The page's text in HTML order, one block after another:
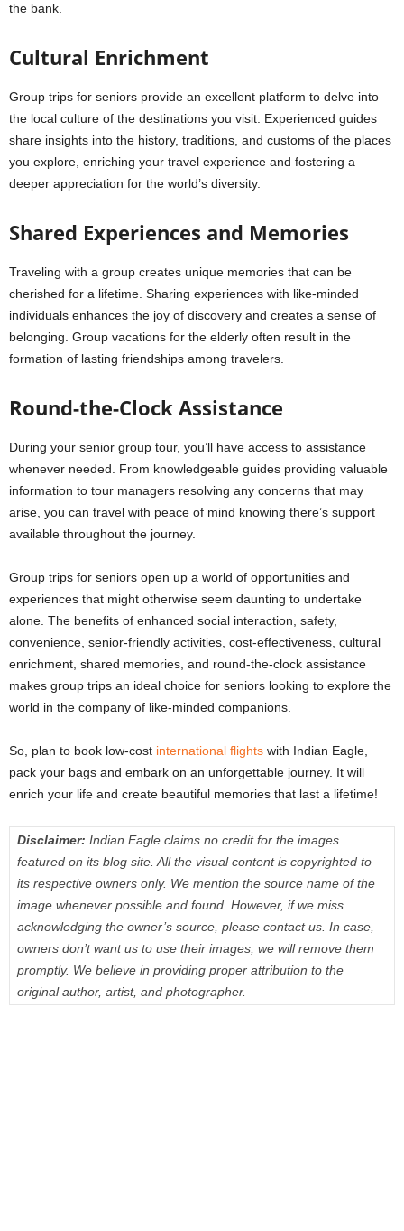
the bank.
Cultural Enrichment
Group trips for seniors provide an excellent platform to delve into
the local culture of the destinations you visit. Experienced guides
share insights into the history, traditions, and customs of the places
you explore, enriching your travel experience and fostering a
deeper appreciation for the world’s diversity.
Shared Experiences and Memories
Traveling with a group creates unique memories that can be
cherished for a lifetime. Sharing experiences with like-minded
individuals enhances the joy of discovery and creates a sense of
belonging. Group vacations for the elderly often result in the
formation of lasting friendships among travelers.
Round-the-Clock Assistance
During your senior group tour, you’ll have access to assistance
whenever needed. From knowledgeable guides providing valuable
information to tour managers resolving any concerns that may
arise, you can travel with peace of mind knowing there’s support
available throughout the journey.
Group trips for seniors open up a world of opportunities and
experiences that might otherwise seem daunting to undertake
alone. The benefits of enhanced social interaction, safety,
convenience, senior-friendly activities, cost-effectiveness, cultural
enrichment, shared memories, and round-the-clock assistance
makes group trips an ideal choice for seniors looking to explore the
world in the company of like-minded companions.
So, plan to book low-cost international flights with Indian Eagle,
pack your bags and embark on an unforgettable journey. It will
enrich your life and create beautiful memories that last a lifetime!
Disclaimer: Indian Eagle claims no credit for the images
featured on its blog site. All the visual content is copyrighted to
its respective owners only. We mention the source name of the
image whenever possible and found. However, if we miss
acknowledging the owner’s source, please contact us. In case,
owners don’t want us to use their images, we will remove them
promptly. We believe in providing proper attribution to the
original author, artist, and photographer.